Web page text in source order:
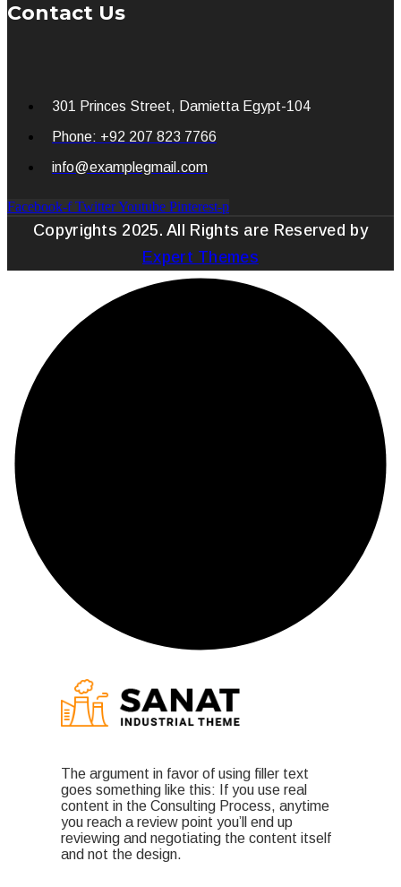
Contact Us
301 Princes Street, Damietta Egypt-104
Phone: +92 207 823 7766
info@examplegmail.com
Facebook-f TwitterYoutube Pinterest-p
Copyrights 2025. All Rights are Reserved by
Expert Themes
The argument in favor of using filler text
goes something like this: If you use real
content in the Consulting Process, anytime
you reach a review point you’ll end up
reviewing and negotiating the content itself
and not the design.